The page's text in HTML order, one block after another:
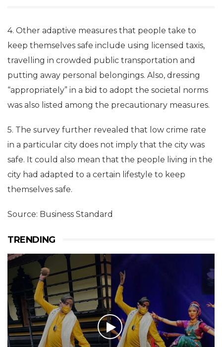
4. Other adaptive measures that people take to
keep themselves safe include using licensed taxis,
travelling in crowded public transportation and
putting away personal belongings. Also, dressing
“appropriately” in a bid to adopt the societal norms
was also listed among the precautionary measures.
5. The survey further revealed that low crime rate
in a particular city does not imply that the city was
safe. It could also mean that the people living in the
city had adapted to a certain lifestyle to keep
themselves safe.
Source: Business Standard
TRENDING